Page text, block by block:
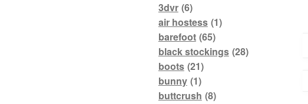
3dvr (6)
air hostess (1)
barefoot (65)
black stockings (28)
boots (21)
bunny (1)
buttcrush (8)